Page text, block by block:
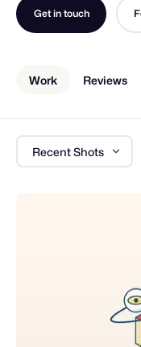
Get in touch
Work Reviews
Recent Shots